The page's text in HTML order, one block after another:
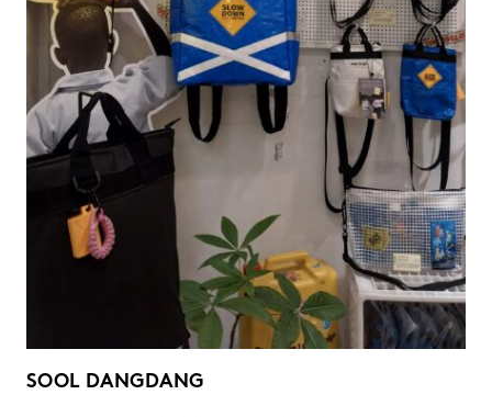
SOOL DANGDANG